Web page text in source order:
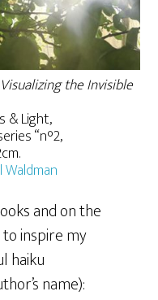
Visualizing the Invisible
& Light,
“n°2,
and on the
inspire my
haiku
name):